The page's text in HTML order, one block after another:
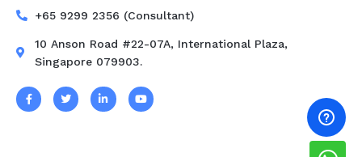
+65 9299 2356 (Consultant)
10 Anson Road #22-07A, International Plaza,
Singapore 079903.